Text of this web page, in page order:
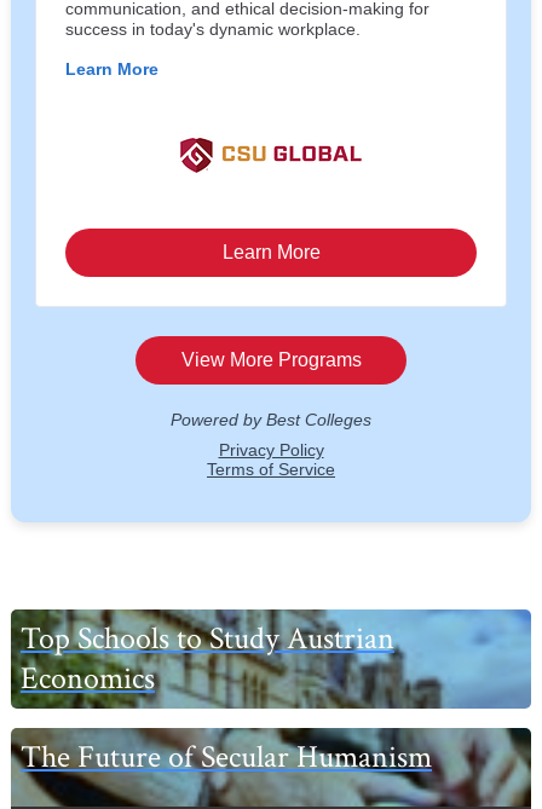
Primary
Sidebar
Top Schools to Study Austrian
Economics
The Future of Secular Humanism